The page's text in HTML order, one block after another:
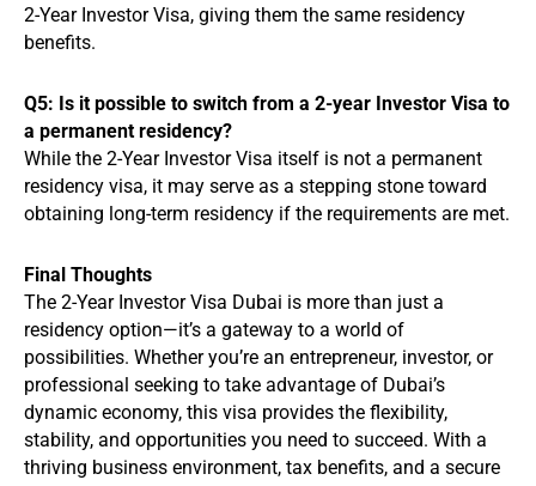
2-Year Investor Visa, giving them the same residency
benefits.
Q5: Is it possible to switch from a 2-year Investor Visa to
a permanent residency?
While the 2-Year Investor Visa itself is not a permanent
residency visa, it may serve as a stepping stone toward
obtaining long-term residency if the requirements are met.
Final Thoughts
The 2-Year Investor Visa Dubai is more than just a
residency option—it’s a gateway to a world of
possibilities. Whether you’re an entrepreneur, investor, or
professional seeking to take advantage of Dubai’s
dynamic economy, this visa provides the flexibility,
stability, and opportunities you need to succeed. With a
thriving business environment, tax benefits, and a secure